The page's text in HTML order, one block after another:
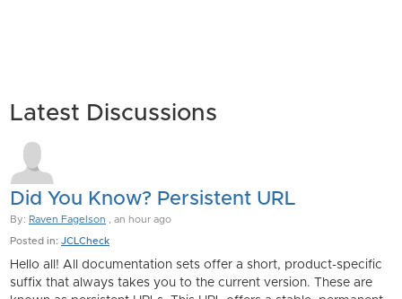
Latest Discussions
Did You Know? Persistent URL
By: Raven Fagelson , an hour ago
Posted in: JCLCheck
Hello all! All documentation sets offer a short, product-specific
suffix that always takes you to the current version. These are